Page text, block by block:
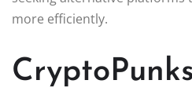
more efficiently.